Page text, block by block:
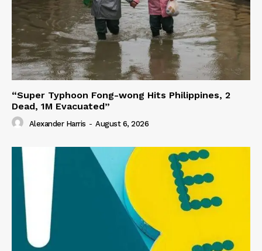
“Super Typhoon Fong-wong Hits Philippines, 2
Dead, 1M Evacuated”
Alexander Harris - August 6, 2026